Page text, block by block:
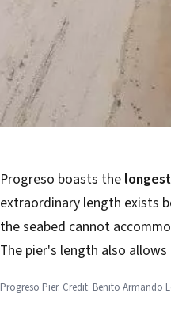
Progreso boasts the
extraordinary length exists
the seabed cannot
The pier's length also
Progreso Pier. Credit: Benito Armando